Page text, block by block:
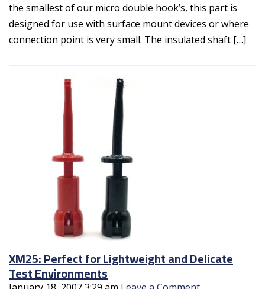
the smallest of our micro double hook’s, this part is
designed for use with surface mount devices or where
connection point is very small. The insulated shaft […]
XM25: Perfect for Lightweight and Delicate
Test Environments